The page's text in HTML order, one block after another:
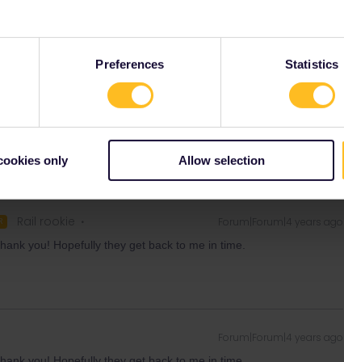
Preferences Statistics
only Allow selection
through this form immediately and ask them to disconnect
Clearly write that you are currently travelling and that you can't
Support.
requests/new
for Interrail/Eurail and that I don't reply to personal
Rail rookie
you! Hopefully they get back to me in time.
Forum|Forum|4 years ago